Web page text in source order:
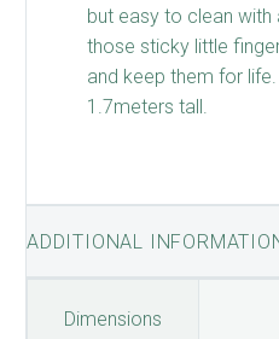
but easy to clean
those sticky little
and keep them for
1.7meters tall.
ADDITIONAL
Dimensions